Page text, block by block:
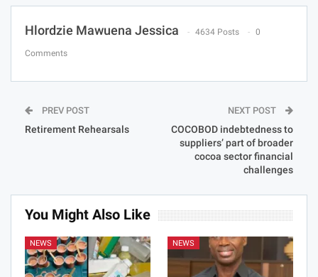
Hlordzie Mawuena Jessica 4634 Posts 0
Comments
PREV POST
Retirement Rehearsals
NEXT POST
COCOBOD indebtedness to
suppliers’ part of broader
cocoa sector financial
challenges
You Might Also Like
NEWS NEWS